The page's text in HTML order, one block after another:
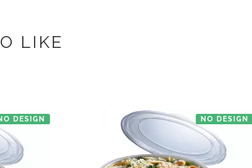
LIKE
DESIGN NO DESIGN